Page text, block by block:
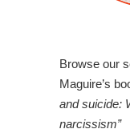
Browse our
Maguire’s
and suicide:
narcissism”